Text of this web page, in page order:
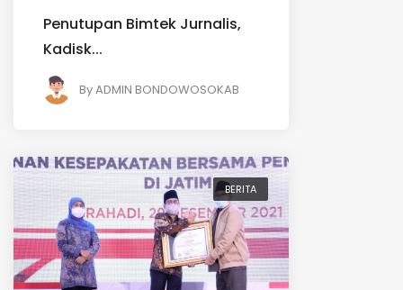
Penutupan Bimtek Jurnalis,
Kadisk...
ByADMIN BONDOWOSOKAB
BERITA